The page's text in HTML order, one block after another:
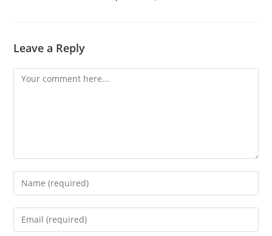
Leave a Reply
Comment
Enter
your
name
Enter
your